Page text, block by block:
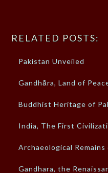
RELATED POSTS:
Pakistan Unveiled
Gandhāra, Land of
Buddhist Heritage of
India, The First
Archaeological Remains
Gandhara, the